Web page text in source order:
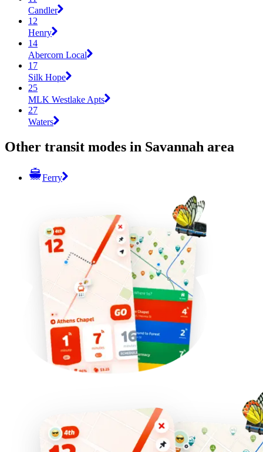
Candler
12
Henry
14
Abercorn Local
17
Silk Hope
25
MLK Westlake Apts
27
Waters
Other transit modes in Savannah area
Ferry